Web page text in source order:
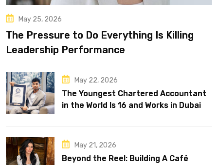
May 25, 2026
The Pressure to Do Everything Is Killing
Leadership Performance
May 22, 2026
The Youngest Chartered Accountant
in the World Is 16 and Works in Dubai
May 21, 2026
Beyond the Reel: Building A Café